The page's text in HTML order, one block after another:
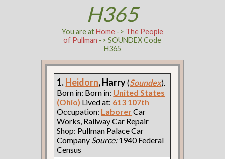
H365
You are atHome-> The People
of Pullman -> SOUNDEX Code
H365
1.Heidorn, Harry(Soundex).
Born in: Born in: United States
(Ohio) Lived at: 613 107th
Occupation: LaborerCar
Works, Railway Car Repair
Shop: Pullman Palace Car
Company Source:1940 Federal
Census